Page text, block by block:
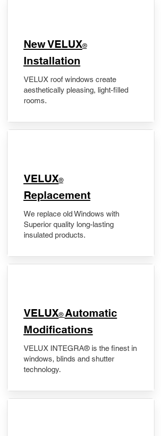
New VELUX®
Installation
VELUX roof windows create
aesthetically pleasing, light-filled
rooms.
VELUX®
Replacement
We replace old Windows with
Superior quality long-lasting
insulated products.
VELUX® Automatic
Modifications
VELUX INTEGRA® is the finest in
windows, blinds and shutter
technology.